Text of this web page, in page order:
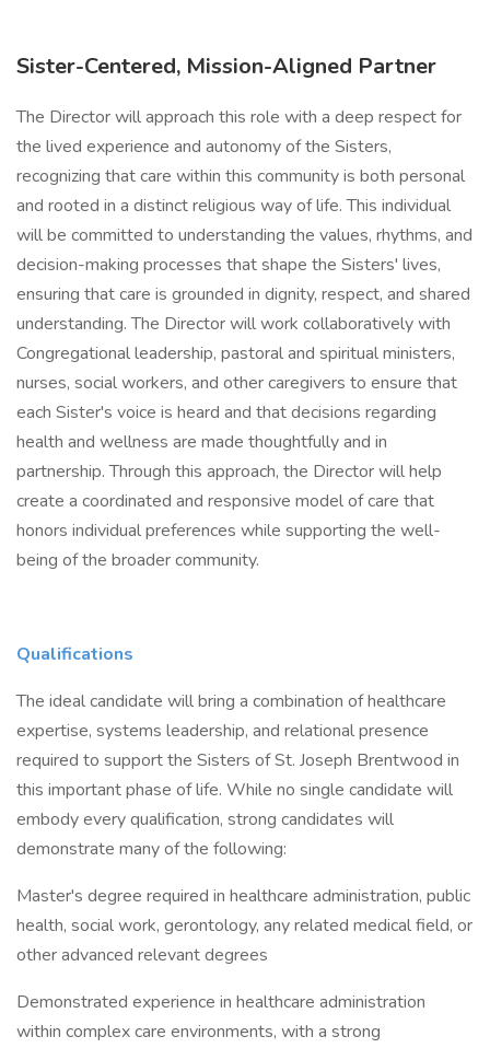
Sister-Centered, Mission-Aligned Partner
The Director will approach this role with a deep respect for
the lived experience and autonomy of the Sisters,
recognizing that care within this community is both personal
and rooted in a distinct religious way of life. This individual
will be committed to understanding the values, rhythms, and
decision-making processes that shape the Sisters' lives,
ensuring that care is grounded in dignity, respect, and shared
understanding. The Director will work collaboratively with
Congregational leadership, pastoral and spiritual ministers,
nurses, social workers, and other caregivers to ensure that
each Sister's voice is heard and that decisions regarding
health and wellness are made thoughtfully and in
partnership. Through this approach, the Director will help
create a coordinated and responsive model of care that
honors individual preferences while supporting the well-
being of the broader community.
Qualifications
The ideal candidate will bring a combination of healthcare
expertise, systems leadership, and relational presence
required to support the Sisters of St. Joseph Brentwood in
this important phase of life. While no single candidate will
embody every qualification, strong candidates will
demonstrate many of the following:
Master's degree required in healthcare administration, public
health, social work, gerontology, any related medical field, or
other advanced relevant degrees
Demonstrated experience in healthcare administration
within complex care environments, with a strong